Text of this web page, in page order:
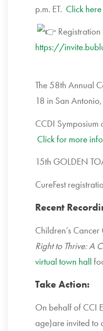
p.m. ET. Click
https://
The 58th Annual
18 in San
CCDI
Click for more
15th GOLDEN
CureFest
Recent
Children’s
Right to Thrive: A
virtual town hall
Take Action:
On behalf of CCI
age)are invited to